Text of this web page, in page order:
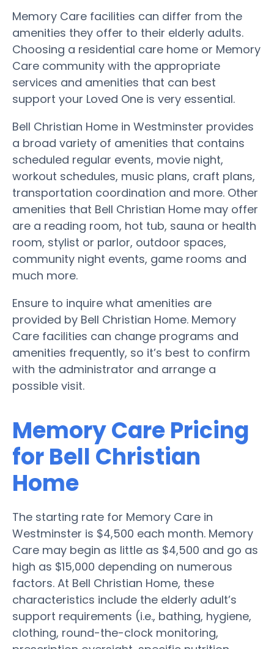
Memory Care facilities can differ from the
amenities they offer to their elderly adults.
Choosing a residential care home or Memory
Care community with the appropriate
services and amenities that can best
support your Loved One is very essential.
Bell Christian Home in Westminster provides
a broad variety of amenities that contains
scheduled regular events, movie night,
workout schedules, music plans, craft plans,
transportation coordination and more. Other
amenities that Bell Christian Home may offer
are a reading room, hot tub, sauna or health
room, stylist or parlor, outdoor spaces,
community night events, game rooms and
much more.
Ensure to inquire what amenities are
provided by Bell Christian Home. Memory
Care facilities can change programs and
amenities frequently, so it’s best to confirm
with the administrator and arrange a
possible visit.
Memory Care Pricing
for Bell Christian
Home
The starting rate for Memory Care in
Westminster is $4,500 each month. Memory
Care may begin as little as $4,500 and go as
high as $15,000 depending on numerous
factors. At Bell Christian Home, these
characteristics include the elderly adult’s
support requirements (i.e., bathing, hygiene,
clothing, round-the-clock monitoring,